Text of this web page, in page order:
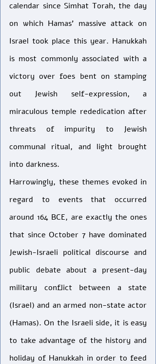
calendar since Simhat Torah, the day
on which Hamas’ massive attack on
Israel took place this year. Hanukkah
is most commonly associated with a
victory over foes bent on stamping
out Jewish self-expression, a
miraculous temple rededication after
threats of impurity to Jewish
communal ritual, and light brought
into darkness.
Harrowingly, these themes evoked in
regard to events that occurred
around 164 BCE, are exactly the ones
that since October 7 have dominated
Jewish-Israeli political discourse and
public debate about a present-day
military conflict between a state
(Israel) and an armed non-state actor
(Hamas). On the Israeli side, it is easy
to take advantage of the history and
holiday of Hanukkah in order to feed